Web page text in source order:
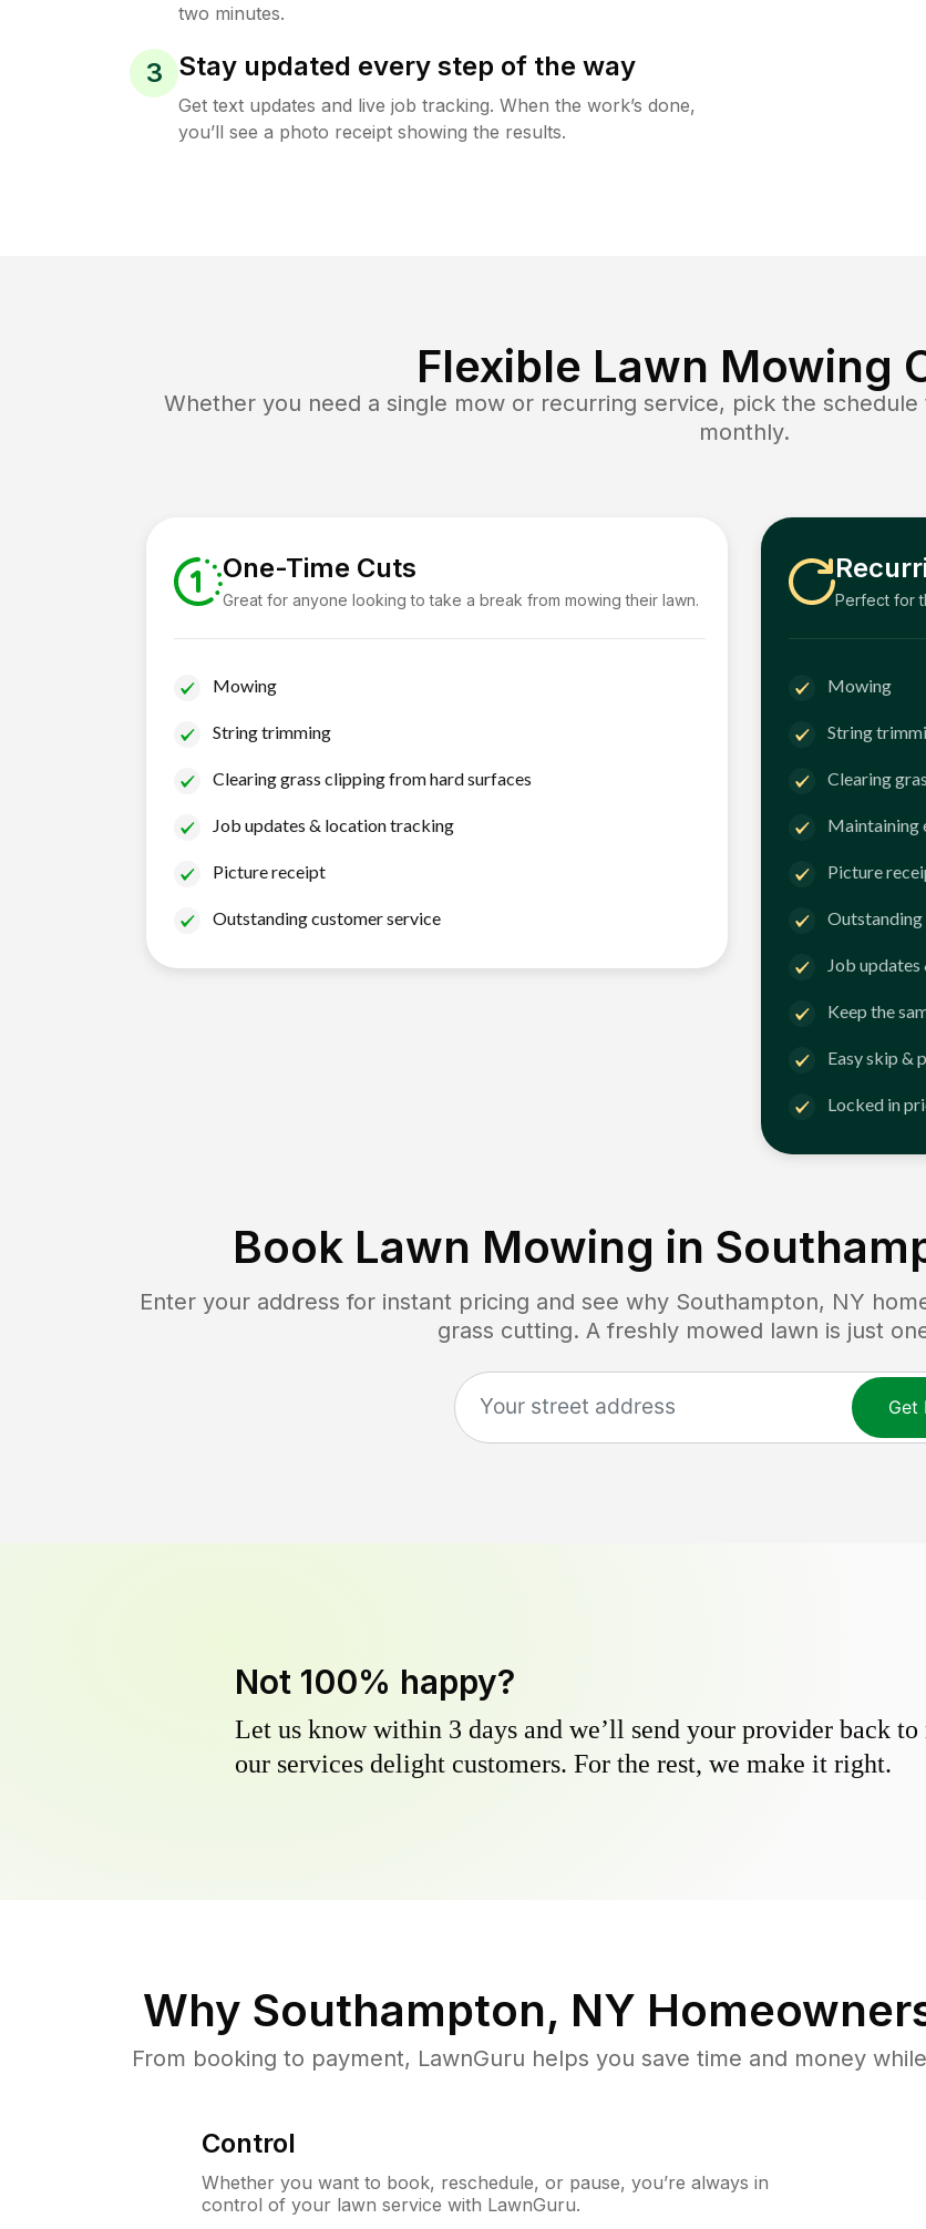
two minutes.
3 Stay updated every step of the way
Get text updates and live job tracking. When the work’s done,
you’ll see a photo receipt showing the results.
Flexible Lawn Mowing
Whether you need a single mow or recurring service, pick the
monthly.
One-Time Cuts
Great for anyone looking to take a break from mowing their lawn.
Mowing
String trimming
Clearing grass clipping from hard surfaces
Job updates & location tracking
Picture receipt
Outstanding customer service
Perfect for
Mowing
String
Clearing
Maintaining
Picture
Outstanding
Job
Keep the
Easy skip &
Locked in
Book Lawn Mowing in
Enter your address for instant pricing and see why Southampton, NY
grass cutting. A freshly mowed lawn is just
Get
Not 100% happy?
Let us know within 3 days and we’ll send your provider back
our services delight customers. For the rest, we make it right.
Why Southampton, NY
From booking to payment, LawnGuru helps you save time and money
Control
Whether you want to book, reschedule, or pause, you’re always in
control of your lawn service with LawnGuru.